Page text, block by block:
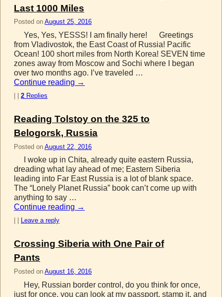
Last 1000 Miles
Posted on August 25, 2016
Yes, Yes, YESSS! I am finally here! Greetings
from Vladivostok, the East Coast of Russia! Pacific
Ocean! 100 short miles from North Korea! SEVEN time
zones away from Moscow and Sochi where I began
over two months ago. I’ve traveled …
Continue reading →
2 Replies
Reading Tolstoy on the 325 to
Belogorsk, Russia
Posted on August 22, 2016
I woke up in Chita, already quite eastern Russia,
dreading what lay ahead of me; Eastern Siberia
leading into Far East Russia is a lot of blank space.
The “Lonely Planet Russia” book can’t come up with
anything to say …
Continue reading →
Leave a reply
Crossing Siberia with One Pair of
Pants
Posted on August 16, 2016
Hey, Russian border control, do you think for once,
just for once, you can look at my passport, stamp it, and